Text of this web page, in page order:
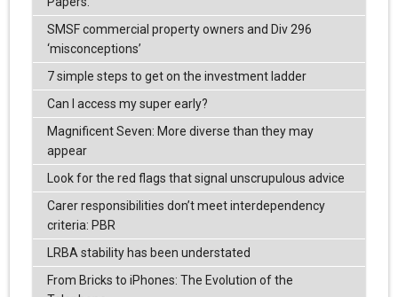
SMSF commercial property owners and Div 296
‘misconceptions’
7 simple steps to get on the investment ladder
Can I access my super early?
Magnificent Seven: More diverse than they may
appear
Look for the red flags that signal unscrupulous advice
Carer responsibilities don’t meet interdependency
criteria: PBR
LRBA stability has been understated
From Bricks to iPhones: The Evolution of the